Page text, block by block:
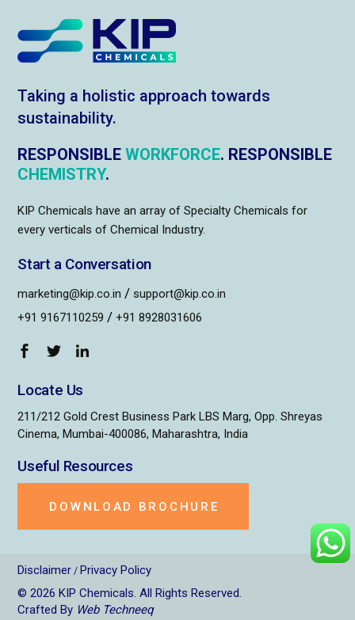
Taking a holistic approach towards
sustainability.
RESPONSIBLEWORKFORCE. RESPONSIBLE
CHEMISTRY.
KIP Chemicals have an array of Specialty Chemicals for
every verticals of Chemical Industry.
Start a Conversation
marketing@kip.co.in / support@kip.co.in
+91 9167110259 / +91 8928031606
Locate Us
211/212 Gold Crest Business Park LBS Marg, Opp. Shreyas
Cinema, Mumbai-400086, Maharashtra, India
Useful Resources
DOWNLOAD BROCHURE
Disclaimer / Privacy Policy
© 2026KIP Chemicals. All Rights Reserved.
Crafted By Web Techneeq